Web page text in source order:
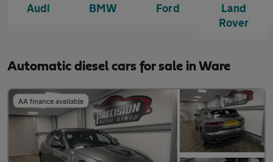
Audi BMW Ford
Land
Rover
Automatic diesel cars for sale in Ware
AA finance available